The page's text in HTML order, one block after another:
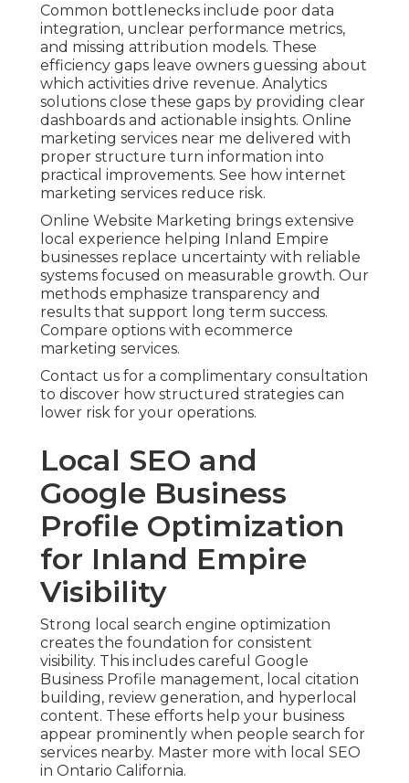
Common bottlenecks include poor data
integration, unclear performance metrics,
and missing attribution models. These
efficiency gaps leave owners guessing about
which activities drive revenue. Analytics
solutions close these gaps by providing clear
dashboards and actionable insights. Online
marketing services near me delivered with
proper structure turn information into
practical improvements. See how internet
marketing services reduce risk.
Online Website Marketing brings extensive
local experience helping Inland Empire
businesses replace uncertainty with reliable
systems focused on measurable growth. Our
methods emphasize transparency and
results that support long term success.
Compare options with ecommerce
marketing services.
Contact us for a complimentary consultation
to discover how structured strategies can
lower risk for your operations.
Local SEO and
Google Business
Profile Optimization
for Inland Empire
Visibility
Strong local search engine optimization
creates the foundation for consistent
visibility. This includes careful Google
Business Profile management, local citation
building, review generation, and hyperlocal
content. These efforts help your business
appear prominently when people search for
services nearby. Master more with local SEO
in Ontario California.